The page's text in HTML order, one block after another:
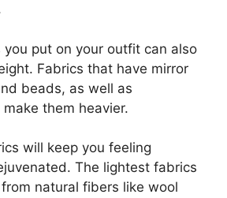
put on your outfit can also
Fabrics that have mirror
beads, as well as
them heavier.
will keep you feeling
The lightest fabrics
natural fibers like wool